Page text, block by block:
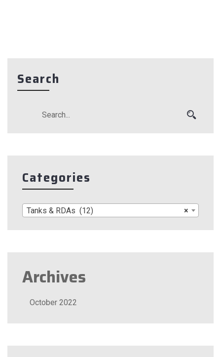
Search
Categories
×
Tanks & RDAs (12)
Archives
October 2022